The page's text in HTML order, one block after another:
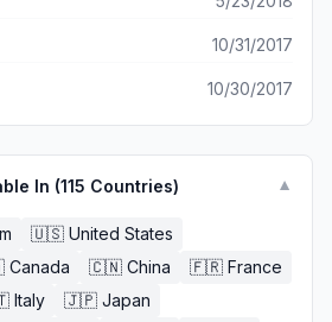
like candy shops.
10/31/2017
10/30/2017
In (115 Countries) ▼
🇺🇸 United States
Canada 🇨🇳 China 🇫🇷 France
Italy 🇯🇵 Japan